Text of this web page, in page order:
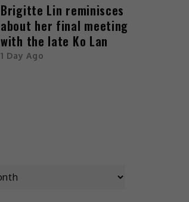
Brigitte Lin reminisces
about her final meeting
with the late Ko Lan
1 Day Ago